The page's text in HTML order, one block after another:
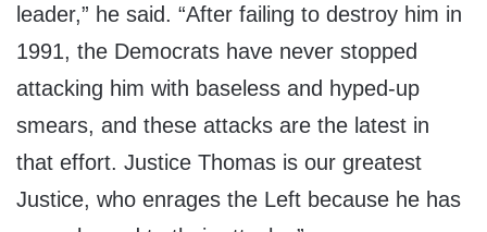
leader,” he said. “After failing to destroy him in
1991, the Democrats have never stopped
attacking him with baseless and hyped-up
smears, and these attacks are the latest in
that effort. Justice Thomas is our greatest
Justice, who enrages the Left because he has